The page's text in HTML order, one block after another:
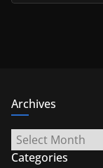
Archives
Archives
Categories